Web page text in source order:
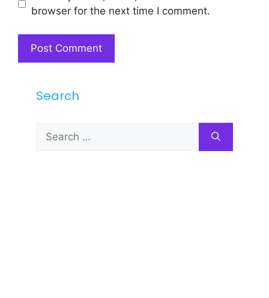
browser for the next time I comment.
Search
for: